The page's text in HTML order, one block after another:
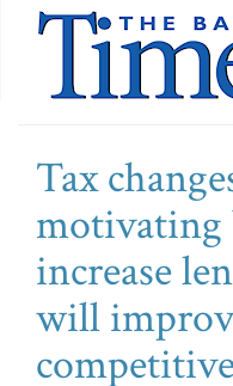
Tax
motivating
increase
will